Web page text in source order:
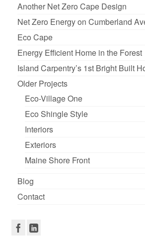
Another Net Zero Cape Design
Net Zero Energy on Cumberland
Eco Cape
Energy Efficient Home in the Forest
Island Carpentry’s 1st Bright Built
Older Projects
Eco-Village One
Eco Shingle Style
Interiors
Exteriors
Maine Shore Front
Blog
Contact